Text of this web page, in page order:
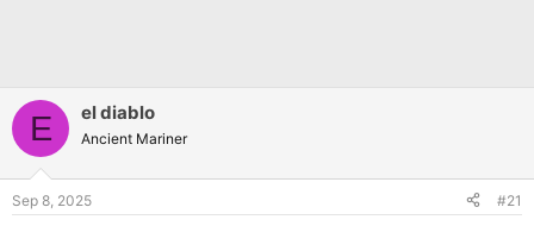
E el diablo
Ancient Mariner
Sep 8, 2025 #21